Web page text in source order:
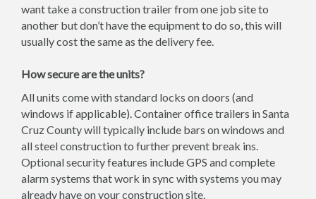
want take a construction trailer from one job site to
another but don’t have the equipment to do so, this will
usually cost the same as the delivery fee.
How secure are the units?
All units come with standard locks on doors (and
windows if applicable). Container office trailers in Santa
Cruz County will typically include bars on windows and
all steel construction to further prevent break ins.
Optional security features include GPS and complete
alarm systems that work in sync with systems you may
already have on your construction site.